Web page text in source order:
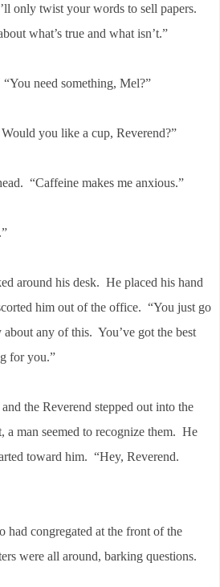
only twist your words to sell papers.
what’s true and what isn’t.”
need something, Mel?”
you like a cup, Reverend?”
“Caffeine makes me anxious.”
around his desk. He placed his hand
him out of the office. “You just go
any of this. You’ve got the best
for you.”
the Reverend stepped out into the
a man seemed to recognize them. He
toward him. “Hey, Reverend.
had congregated at the front of the
were all around, barking questions.